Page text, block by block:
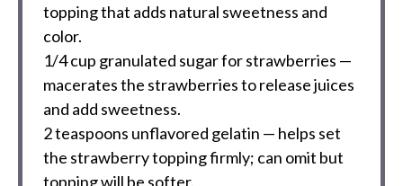
topping that adds natural sweetness and
color.
1/4 cup granulated sugar for strawberries —
macerates the strawberries to release juices
and add sweetness.
2 teaspoons unflavored gelatin — helps set
the strawberry topping firmly; can omit but
topping will be softer.